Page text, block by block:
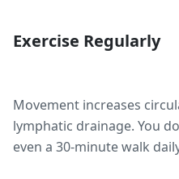
Exercise Regularly
Movement increases
lymphatic drainage. You
even a 30-minute walk